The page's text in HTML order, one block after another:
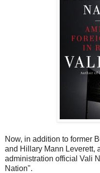
Now, in addition to former
and Hillary Mann Leverett,
administration official Vali
Nation".